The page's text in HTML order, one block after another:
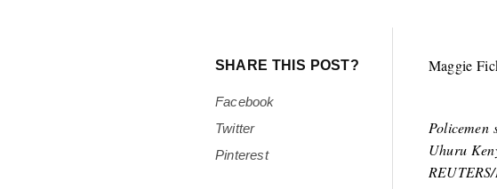
SHARE THIS POST?
Facebook
Twitter
Pinterest
Maggie
Policemen
Uhuru